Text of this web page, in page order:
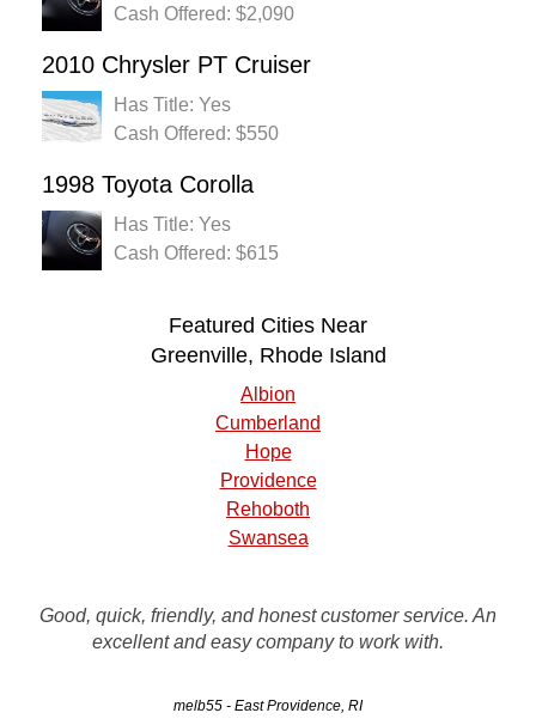
Cash Offered: $2,090
2010 Chrysler PT Cruiser
Has Title: Yes
Cash Offered: $550
1998 Toyota Corolla
Has Title: Yes
Cash Offered: $615
Featured Cities Near
Greenville, Rhode Island
Albion
Cumberland
Hope
Providence
Rehoboth
Swansea
Good, quick, friendly, and honest customer service. An
excellent and easy company to work with.
melb55 - East Providence, RI
person in the office was very good. The driver was on time
and had the vehicle loaded on his flatbed when I arrived.